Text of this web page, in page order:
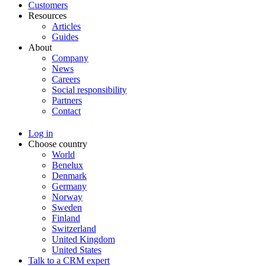
Customers
Resources
Articles
Guides
About
Company
News
Careers
Social responsibility
Partners
Contact
Log in
Choose country
World
Benelux
Denmark
Germany
Norway
Sweden
Finland
Switzerland
United Kingdom
United States
Talk to a CRM expert